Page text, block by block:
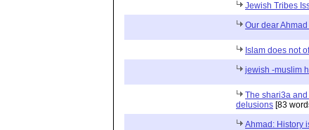
Jewish Tribes
Our dear
Islam does not
jewish -muslim
The shari3a
delusions [83
Ahmad: History